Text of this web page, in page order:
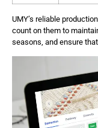
UMY’s reliable
count on them to
seasons, and ensure